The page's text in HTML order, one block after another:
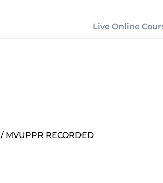
Live Online
/ MVUPPR RECORDED